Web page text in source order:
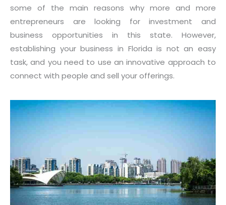
some of the main reasons why more and more
entrepreneurs are looking for investment and
business opportunities in this state. However,
establishing your business in Florida is not an easy
task, and you need to use an innovative approach to
connect with people and sell your offerings.